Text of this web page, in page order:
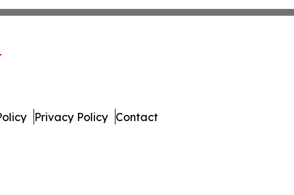
Privacy Policy Contact